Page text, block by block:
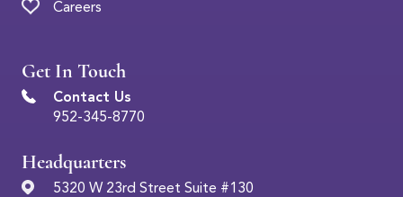
Careers
Get In Touch
Contact Us
952-345-8770
Headquarters
5320 W 23rd Street Suite #130